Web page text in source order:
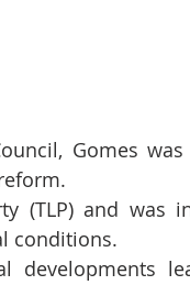
Gomes
(TLP) and
conditions.